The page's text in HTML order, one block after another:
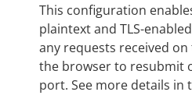
This configuration
plaintext and TLS-
any requests received
the browser to resubmit
port. See more details in